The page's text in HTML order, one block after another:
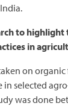
to highlight
in
on organic
selected
was done